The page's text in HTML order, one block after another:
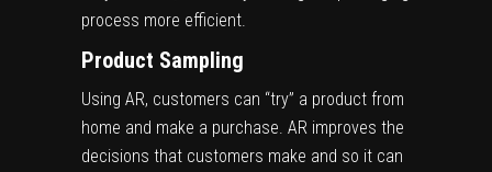
process more efficient.
Product Sampling
Using AR, customers can “try” a product from
home and make a purchase. AR improves the
decisions that customers make and so it can